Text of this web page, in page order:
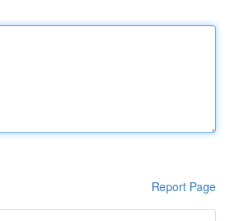
Report Page